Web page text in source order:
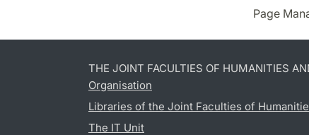
Page
THE JOINT FACULTIES OF HUMANITIES
Organisation
Libraries of the Joint Faculties of
The IT Unit